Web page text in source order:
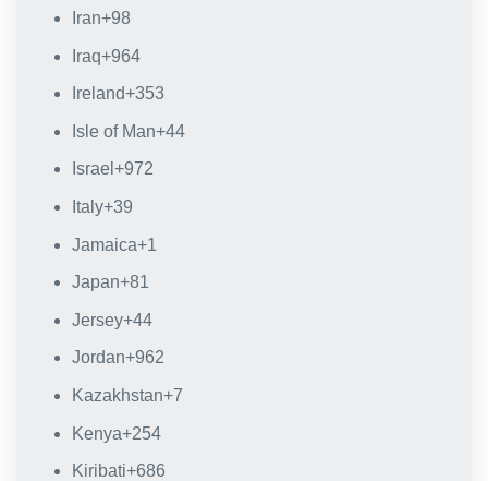
Iran+98
Iraq+964
Ireland+353
Isle of Man+44
Israel +972
Italy+39
Jamaica+1
Japan+81
Jersey+44
Jordan+962
Kazakhstan+7
Kenya+254
Kiribati+686